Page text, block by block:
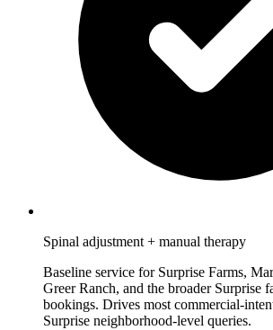
Spinal adjustment + manual therapy
Baseline service for Surprise Farms,
Greer Ranch, and the broader Surprise
bookings. Drives most commercial-
Surprise neighborhood-level queries.